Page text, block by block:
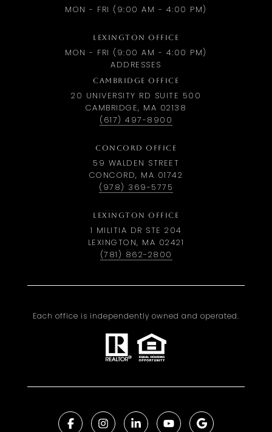
MON - FRI (9:00 AM - 4:00 PM)
LEXINGTON OFFICE
MON - FRI (9:00 AM - 4:00 PM)
ADDRESSES
CAMBRIDGE OFFICE
20 UNIVERSITY RD SUITE 500
CAMBRIDGE, MA 02138
(617) 497-8900
CONCORD OFFICE
59 WALDEN STREET
CONCORD, MA 01742
(978) 369-5775
LEXINGTON OFFICE
1 MILITIA DR STE 204
LEXINGTON, MA 02421
(781) 862-2800
Each office is independently owned and operated.